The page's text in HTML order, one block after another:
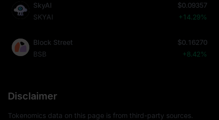
SkyAI
SKYAI
$0.09357
+14.29%
Block Street
BSB
$0.16270
+8.42%
Disclaimer
Tokenomics data on this page is from third-party sources.